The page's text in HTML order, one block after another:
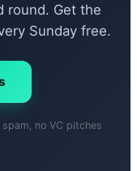
round. Get the
Sunday free.
no VC pitches